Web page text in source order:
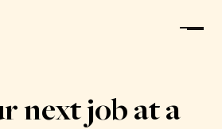
next job at a